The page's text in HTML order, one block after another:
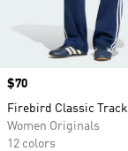
Price
$70
Firebird Classic
Women Originals
12 colors